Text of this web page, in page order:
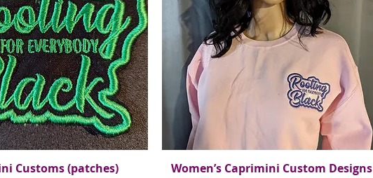
Quick View
Customs (patches)
Quick View
Women’s Caprimini Custom Designs